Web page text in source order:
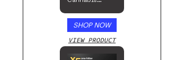
SHOP NOW
VIEW PRODUCT